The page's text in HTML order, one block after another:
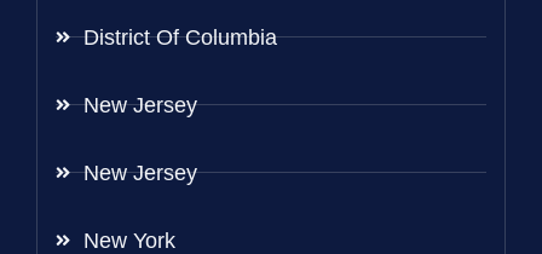
District Of Columbia
New Jersey
New Jersey
New York